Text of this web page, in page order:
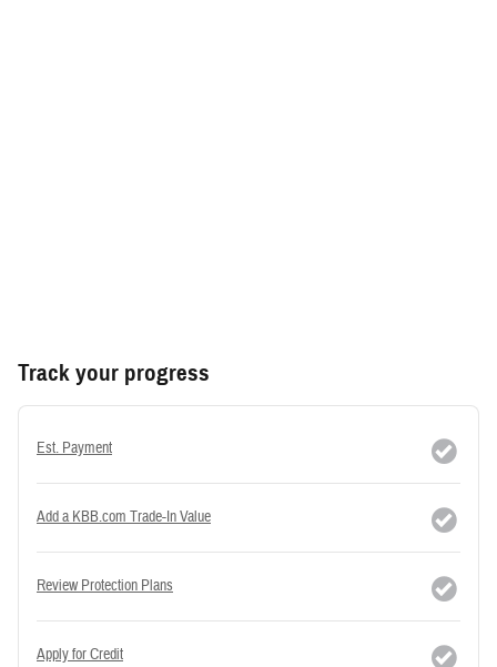
Track your progress
Est. Payment
Add a KBB.com Trade-In Value
Review Protection Plans
Apply for Credit